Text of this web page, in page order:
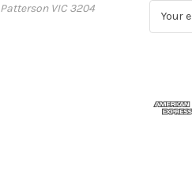
Patterson VIC 3204
d